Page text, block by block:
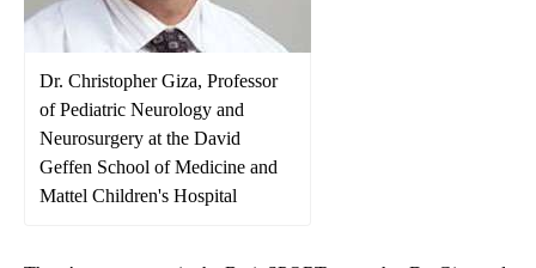
Dr. Christopher Giza, Professor
of Pediatric Neurology and
Neurosurgery at the David
Geffen School of Medicine and
Mattel Children's Hospital